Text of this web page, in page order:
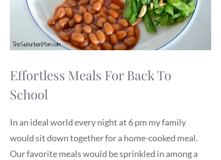
Effortless Meals For Back To
School
In an ideal world every night at 6 pm my family
would sit down together for a home-cooked meal.
Our favorite meals would be sprinkled in among a